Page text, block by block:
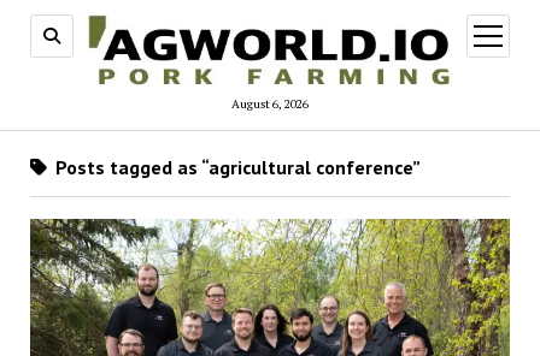
August 6, 2026
open
menu
Posts tagged as “agricultural conference”